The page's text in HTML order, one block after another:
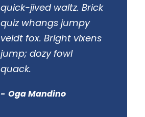
quick-jived waltz. Brick
quiz whangs jumpy
veldt fox. Bright vixens
jump; dozy fowl
quack.
Oga Mandino